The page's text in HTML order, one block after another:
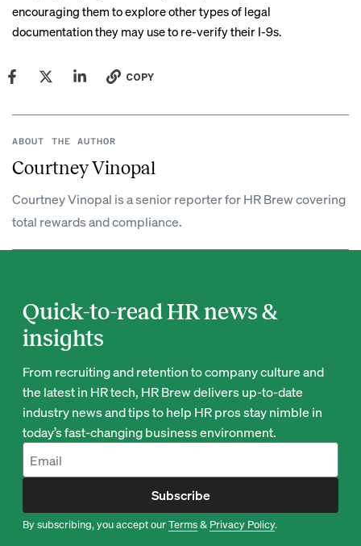
encouraging them to explore other types of legal
documentation they may use to re-verify their I-9s.
COPY
ABOUT THE AUTHOR
Courtney Vinopal
Courtney Vinopal is a senior reporter for HR Brew covering
total rewards and compliance.
Quick-to-read HR news &
insights
From recruiting and retention to company culture and
the latest in HR tech, HR Brew delivers up-to-date
industry news and tips to help HR pros stay nimble in
today’s fast-changing business environment.
Subscribe
By subscribing, you accept ourTerms& Privacy Policy.